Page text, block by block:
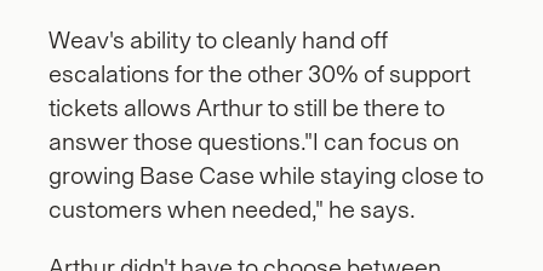
Weav's ability to cleanly hand off
escalations for the other 30% of support
tickets allows Arthur to still be there to
answer those questions."I can focus on
growing Base Case while staying close to
customers when needed," he says.